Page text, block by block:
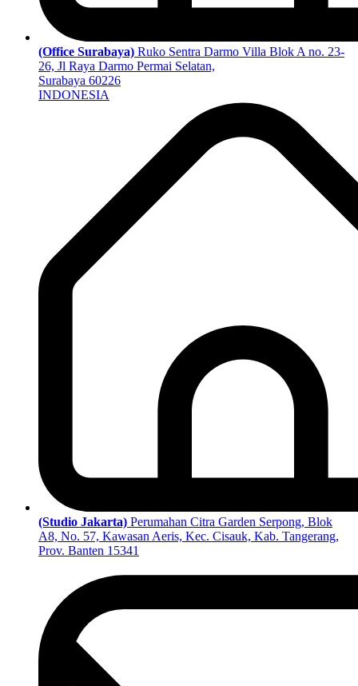
(Office Surabaya) Ruko Sentra Darmo Villa Blok A no. 23-
26, Jl Raya Darmo Permai Selatan,
Surabaya 60226
INDONESIA
(Studio Jakarta) Perumahan Citra Garden Serpong, Blok
A8, No. 57, Kawasan Aeris, Kec. Cisauk, Kab. Tangerang,
Prov. Banten 15341